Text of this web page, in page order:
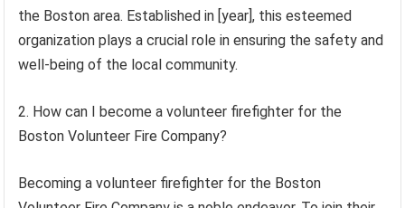
the Boston area. Established in [year], this esteemed
organization plays a crucial role in ensuring the safety and
well-being of the local community.
2. How can I become a volunteer firefighter for the
Boston Volunteer Fire Company?
Becoming a volunteer firefighter for the Boston